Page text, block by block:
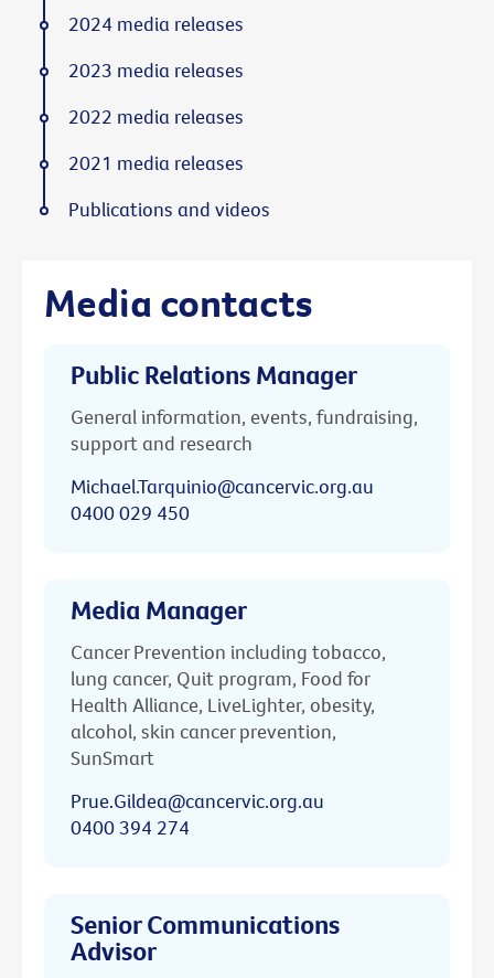
Media contacts
Public Relations Manager
General information, events, fundraising,
support and research
Michael.Tarquinio@cancervic.org.au
0400 029 450
Media Manager
Cancer Prevention including tobacco,
lung cancer, Quit program, Food for
Health Alliance, LiveLighter, obesity,
alcohol, skin cancer prevention,
SunSmart
Prue.Gildea@cancervic.org.au
0400 394 274
Senior Communications
Advisor
2024 media releases
2023 media releases
2022 media releases
2021 media releases
Publications and videos